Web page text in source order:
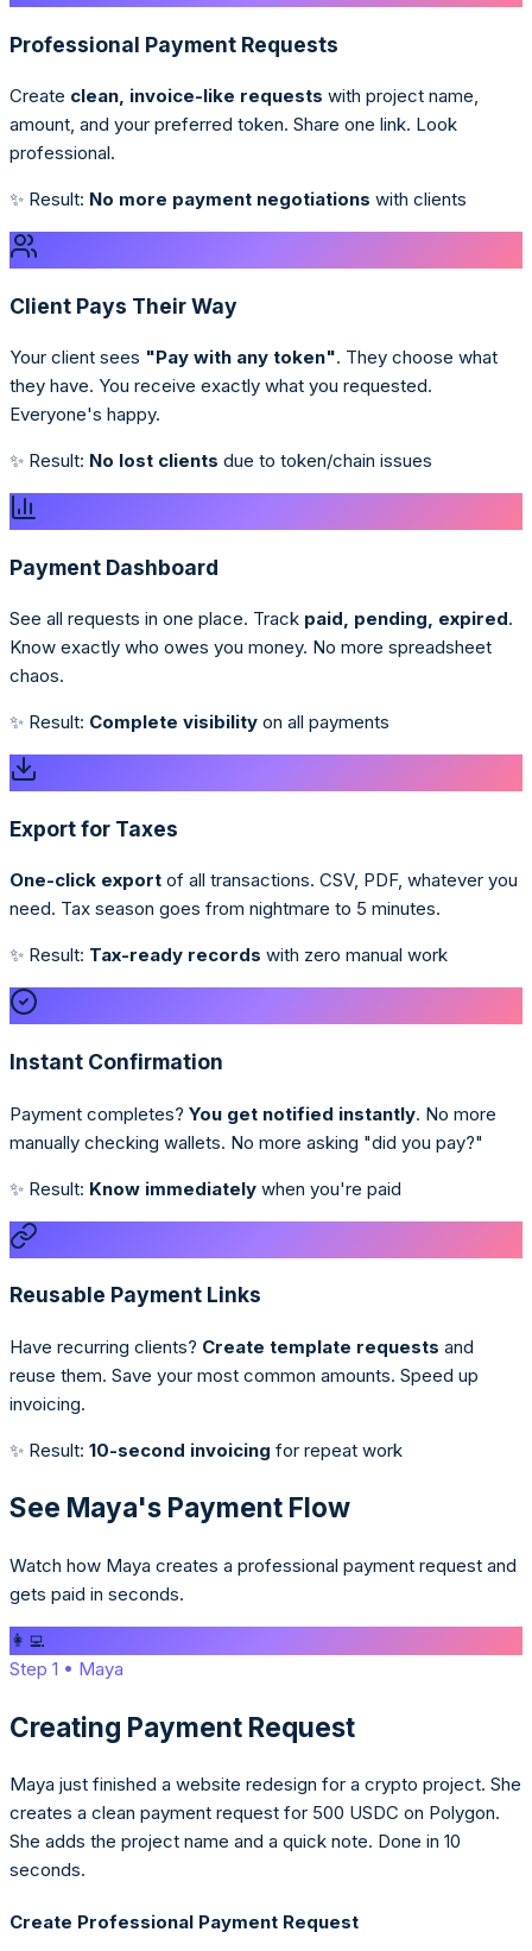
Professional Payment Requests
Create clean, invoice-like requests with project name,
amount, and your preferred token. Share one link. Look
professional.
✨ Result: No more payment negotiations with clients
Client Pays Their Way
Your client sees "Pay with any token". They choose what
they have. You receive exactly what you requested.
Everyone's happy.
✨ Result: No lost clients due to token/chain issues
Payment Dashboard
See all requests in one place. Track paid, pending, expired.
Know exactly who owes you money. No more spreadsheet
chaos.
✨ Result: Complete visibility on all payments
Export for Taxes
One-click export of all transactions. CSV, PDF, whatever you
need. Tax season goes from nightmare to 5 minutes.
✨ Result: Tax-ready records with zero manual work
Instant Confirmation
Payment completes? You get notified instantly. No more
manually checking wallets. No more asking "did you pay?"
✨ Result: Know immediately when you're paid
Reusable Payment Links
Have recurring clients? Create template requests and
reuse them. Save your most common amounts. Speed up
invoicing.
✨ Result: 10-second invoicing for repeat work
See Maya's Payment Flow
Watch how Maya creates a professional payment request and
gets paid in seconds.
👩‍💻
Step 1 • Maya
Creating Payment Request
Maya just finished a website redesign for a crypto project. She
creates a clean payment request for 500 USDC on Polygon.
She adds the project name and a quick note. Done in 10
seconds.
Create Professional Payment Request